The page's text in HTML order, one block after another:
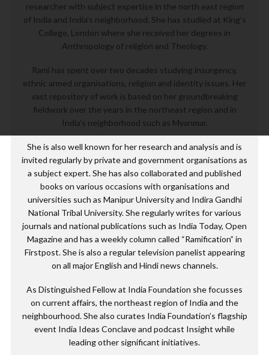
researcher with subject expertise in the north east region
of India and India’s neighborhood. She has studied at King’s
College, London where she received her degrees in
Anthropology of religion and Theology.
Rami has spent over two decades studying insurgency,
ethnic armed organisations, religion and identity issues. Her
vast repository of work is based on her groundbreaking
fieldwork over the years in the northeast region and in
India’s neighborhood such as Myanmar.
She is also well known for her research and analysis and is
invited regularly by private and government organisations as
a subject expert. She has also collaborated and published
books on various occasions with organisations and
universities such as Manipur University and Indira Gandhi
National Tribal University. She regularly writes for various
journals and national publications such as India Today, Open
Magazine and has a weekly column called “Ramification” in
Firstpost. She is also a regular television panelist appearing
on all major English and Hindi news channels.
As Distinguished Fellow at India Foundation she focusses
on current affairs, the northeast region of India and the
neighbourhood. She also curates India Foundation’s flagship
event India Ideas Conclave and podcast Insight while
leading other significant initiatives.